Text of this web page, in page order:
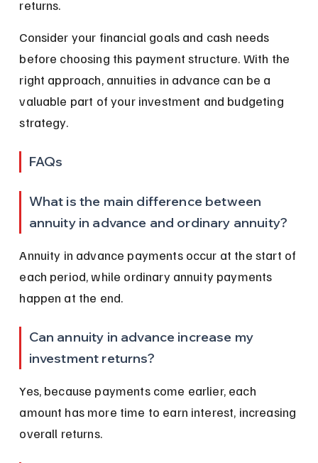
returns.
Consider your financial goals and cash needs
before choosing this payment structure. With the
right approach, annuities in advance can be a
valuable part of your investment and budgeting
strategy.
FAQs
What is the main difference between
annuity in advance and ordinary annuity?
Annuity in advance payments occur at the start of
each period, while ordinary annuity payments
happen at the end.
Can annuity in advance increase my
investment returns?
Yes, because payments come earlier, each
amount has more time to earn interest, increasing
overall returns.